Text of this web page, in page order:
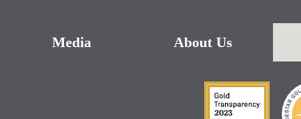
Media About Us